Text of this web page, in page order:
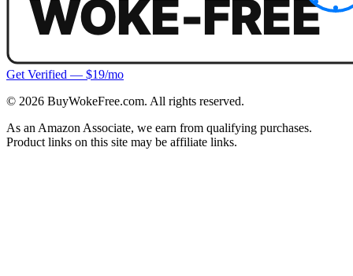
Get Verified — $19/mo
© 2026 BuyWokeFree.com. All rights reserved.
As an Amazon Associate, we earn from qualifying purchases.
Product links on this site may be affiliate links.